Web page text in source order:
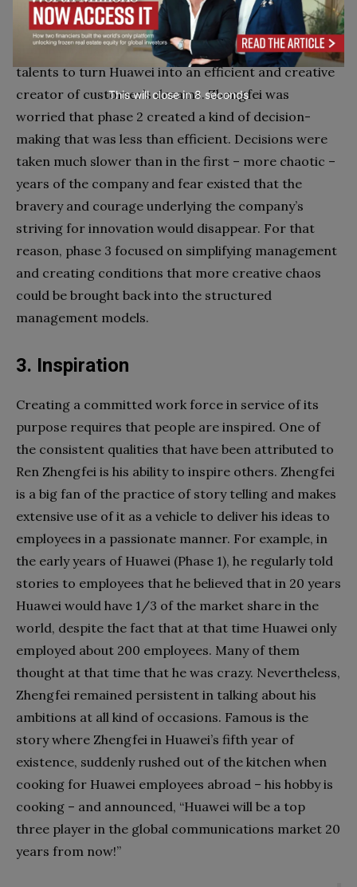
his global ambitions were there to stay and grow. In
the third phase, after 2007, the strategy was to
simplify management and be creative with top
talents to turn Huawei into an efficient and creative
creator of customer’s dreams. Zhengfei was
worried that phase 2 created a kind of decision-
making that was less than efficient. Decisions were
taken much slower than in the first – more chaotic –
years of the company and fear existed that the
bravery and courage underlying the company’s
striving for innovation would disappear. For that
reason, phase 3 focused on simplifying management
and creating conditions that more creative chaos
could be brought back into the structured
management models.
3. Inspiration
Creating a committed work force in service of its
purpose requires that people are inspired. One of
the consistent qualities that have been attributed to
Ren Zhengfei is his ability to inspire others. Zhengfei
is a big fan of the practice of story telling and makes
extensive use of it as a vehicle to deliver his ideas to
employees in a passionate manner. For example, in
the early years of Huawei (Phase 1), he regularly told
stories to employees that he believed that in 20 years
Huawei would have 1/3 of the market share in the
world, despite the fact that at that time Huawei only
employed about 200 employees. Many of them
thought at that time that he was crazy. Nevertheless,
Zhengfei remained persistent in talking about his
ambitions at all kind of occasions. Famous is the
story where Zhengfei in Huawei’s fifth year of
existence, suddenly rushed out of the kitchen when
cooking for Huawei employees abroad – his hobby is
cooking – and announced, “Huawei will be a top
three player in the global communications market 20
years from now!”
This will close in7seconds